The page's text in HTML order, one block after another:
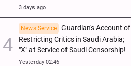
3 days ago
News Service
Guardian's Account of
Restricting Critics in Saudi Arabia;
"X" at Service of Saudi Censorship!
Yesterday 02:46